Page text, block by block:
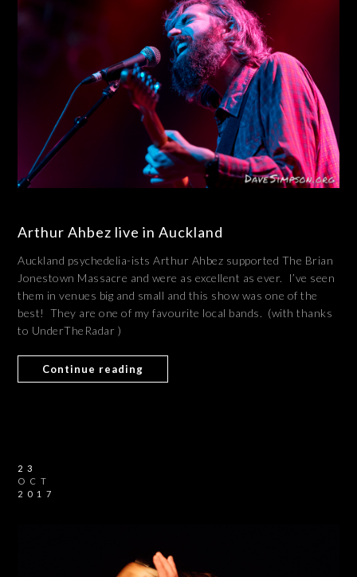
Arthur Ahbez live in Auckland
Auckland psychedelia-ists Arthur Ahbez supported The Brian
Jonestown Massacre and were as excellent as ever. I’ve seen
them in venues big and small and this show was one of the
best! They are one of my favourite local bands. (with thanks
to UnderTheRadar )
Continue reading
23
OCT
2017